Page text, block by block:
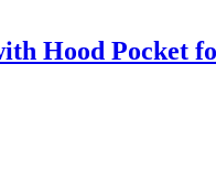
Hood Pocket